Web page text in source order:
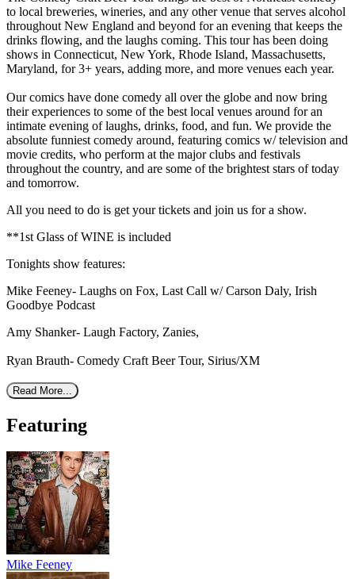
to local breweries, wineries, and any other venue that serves alcohol
throughout New England and beyond for an evening that keeps the
drinks flowing, and the laughs coming. This tour has been doing
shows in Connecticut, New York, Rhode Island, Massachusetts,
Maryland, for 3+ years, adding more, and more venues each year.
Our comics have done comedy all over the globe and now bring
their experiences to some of the best local venues around for an
intimate evening of laughs, drinks, food, and fun. We provide the
absolute funniest comedy around, featuring comics w/ television and
movie credits, who perform at the major clubs and festivals
throughout the country, and are some of the brightest stars of today
and tomorrow.
All you need to do is get your tickets and join us for a show.
**1st Glass of WINE is included
Tonights show features:
Mike Feeney- Laughs on Fox, Last Call w/ Carson Daly, Irish
Goodbye Podcast
Amy Shanker- Laugh Factory, Zanies,
Ryan Brauth- Comedy Craft Beer Tour, Sirius/XM
Read More...
Featuring
Mike Feeney